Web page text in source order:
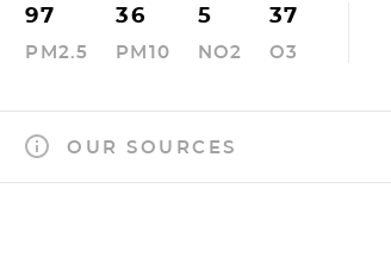
97
PM2.5
36
PM10
5
NO2
37
O3
OUR SOURCES